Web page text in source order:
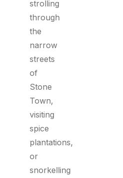
strolling
through
the
narrow
streets
of
Stone
Town,
visiting
spice
plantations,
or
snorkelling